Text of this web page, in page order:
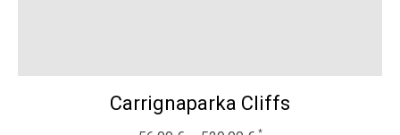
Carrignaparka Cliffs